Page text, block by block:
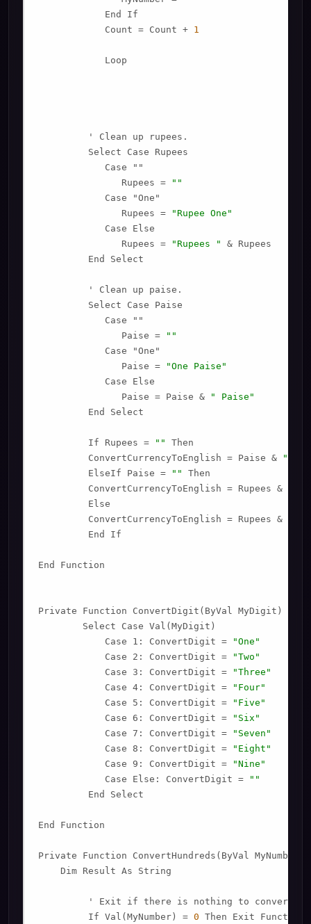
            End If
            Count = Count +
1
            Loop
         ' Clean up rupees.
         Select Case Rupees
            Case ""
               Rupees =
""
            Case "One"
               Rupees =
"Rupee One"
            Case Else
               Rupees =
"Rupees "
& Rupees
         End Select
         ' Clean up paise.
         Select Case Paise
            Case ""
               Paise =
""
            Case "One"
               Paise =
"One Paise"
            Case Else
               Paise = Paise &
" Paise"
         End Select
         If Rupees =
""
Then
         ConvertCurrencyToEnglish = Paise &
"
         ElseIf Paise =
""
Then
         ConvertCurrencyToEnglish = Rupees &
         Else
         ConvertCurrencyToEnglish = Rupees &
         End If
End Function
Private Function ConvertDigit(ByVal MyDigit)
        Select Case Val(MyDigit)
            Case 1: ConvertDigit =
"One"
            Case 2: ConvertDigit =
"Two"
            Case 3: ConvertDigit =
"Three"
            Case 4: ConvertDigit =
"Four"
            Case 5: ConvertDigit =
"Five"
            Case 6: ConvertDigit =
"Six"
            Case 7: ConvertDigit =
"Seven"
            Case 8: ConvertDigit =
"Eight"
            Case 9: ConvertDigit =
"Nine"
            Case Else: ConvertDigit =
""
         End Select
End Function
Private Function ConvertHundreds(ByVal MyNumber)
    Dim Result As String
         ' Exit if there is nothing to convert.
         If Val(MyNumber) =
0 Then Exit Function